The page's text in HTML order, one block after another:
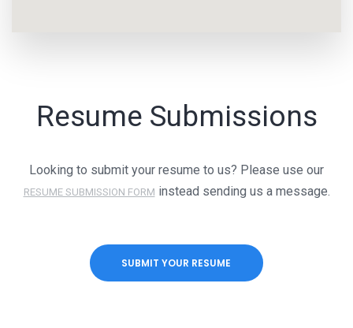
Resume Submissions
Looking to submit your resume to us? Please use our
RESUME SUBMISSION FORM instead sending us a message.
SUBMIT YOUR RESUME